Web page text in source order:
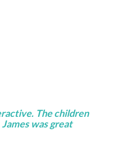
The children
was great